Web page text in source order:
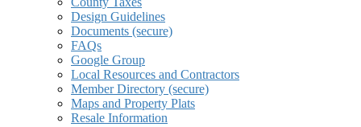
Design Guidelines
Documents (secure)
FAQs
Google Group
Local Resources and Contractors
Member Directory (secure)
Maps and Property Plats
Resale Information